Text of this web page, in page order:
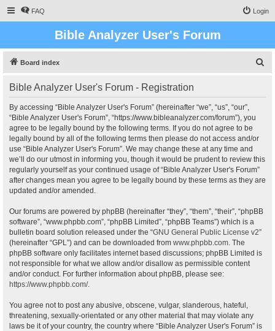
FAQ Login
Bible Analyzer User's Forum
Board index
Bible Analyzer User's Forum - Registration
By accessing “Bible Analyzer User's Forum” (hereinafter “we”, “us”, “our”,
“Bible Analyzer User's Forum”, “https://www.bibleanalyzer.com/forum”), you
agree to be legally bound by the following terms. If you do not agree to be
legally bound by all of the following terms then please do not access and/or
use “Bible Analyzer User's Forum”. We may change these at any time and
we’ll do our utmost in informing you, though it would be prudent to review this
regularly yourself as your continued usage of “Bible Analyzer User's Forum”
after changes mean you agree to be legally bound by these terms as they are
updated and/or amended.
Our forums are powered by phpBB (hereinafter “they”, “them”, “their”, “phpBB
software”, “www.phpbb.com”, “phpBB Limited”, “phpBB Teams”) which is a
bulletin board solution released under the “GNU General Public License v2”
(hereinafter “GPL”) and can be downloaded from www.phpbb.com. The
phpBB software only facilitates internet based discussions; phpBB Limited is
not responsible for what we allow and/or disallow as permissible content
and/or conduct. For further information about phpBB, please see:
https://www.phpbb.com/.
You agree not to post any abusive, obscene, vulgar, slanderous, hateful,
threatening, sexually-orientated or any other material that may violate any
laws be it of your country, the country where “Bible Analyzer User's Forum” is